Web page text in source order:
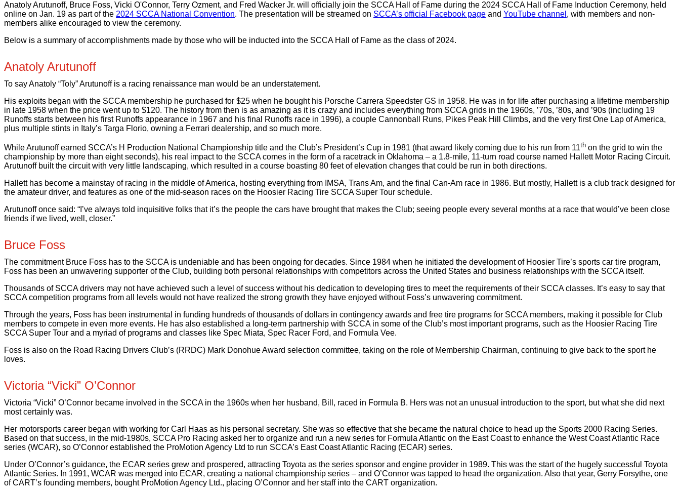
Anatoly Arutunoff, Bruce Foss, Vicki O'Connor, Terry Ozment, and Fred Wacker Jr. will officially join the SCCA Hall of Fame during the 2024 SCCA Hall of Fame Induction Ceremony, held
online on Jan. 19 as part of the 2024 SCCA National Convention. The presentation will be streamed on SCCA’s official Facebook page and YouTube channel , with members and non-
members alike encouraged to view the ceremony.
Below is a summary of accomplishments made by those who will be inducted into the SCCA Hall of Fame as the class of 2024.
Anatoly Arutunoff
To say Anatoly “Toly” Arutunoff is a racing renaissance man would be an understatement.
His exploits began with the SCCA membership he purchased for $25 when he bought his Porsche Carrera Speedster GS in 1958. He was in for life after purchasing a lifetime membership
in late 1958 when the price went up to $120. The history from then is as amazing as it is crazy and includes everything from SCCA grids in the 1960s, ’70s, ’80s, and ’90s (including 19
Runoffs starts between his first Runoffs appearance in 1967 and his final Runoffs race in 1996), a couple Cannonball Runs, Pikes Peak Hill Climbs, and the very first One Lap of America,
plus multiple stints in Italy’s Targa Florio, owning a Ferrari dealership, and so much more.
While Arutunoff earned SCCA’s H Production National Championship title and the Club’s President’s Cup in 1981 (that award likely coming due to his run from 11th on the grid to win the
championship by more than eight seconds), his real impact to the SCCA comes in the form of a racetrack in Oklahoma – a 1.8-mile, 11-turn road course named Hallett Motor Racing Circuit.
Arutunoff built the circuit with very little landscaping, which resulted in a course boasting 80 feet of elevation changes that could be run in both directions.
Hallett has become a mainstay of racing in the middle of America, hosting everything from IMSA, Trans Am, and the final Can-Am race in 1986. But mostly, Hallett is a club track designed for
the amateur driver, and features as one of the mid-season races on the Hoosier Racing Tire SCCA Super Tour schedule.
Arutunoff once said: “I’ve always told inquisitive folks that it’s the people the cars have brought that makes the Club; seeing people every several months at a race that would’ve been close
friends if we lived, well, closer.”
Bruce Foss
The commitment Bruce Foss has to the SCCA is undeniable and has been ongoing for decades. Since 1984 when he initiated the development of Hoosier Tire’s sports car tire program,
Foss has been an unwavering supporter of the Club, building both personal relationships with competitors across the United States and business relationships with the SCCA itself.
Thousands of SCCA drivers may not have achieved such a level of success without his dedication to developing tires to meet the requirements of their SCCA classes. It’s easy to say that
SCCA competition programs from all levels would not have realized the strong growth they have enjoyed without Foss’s unwavering commitment.
Through the years, Foss has been instrumental in funding hundreds of thousands of dollars in contingency awards and free tire programs for SCCA members, making it possible for Club
members to compete in even more events. He has also established a long-term partnership with SCCA in some of the Club’s most important programs, such as the Hoosier Racing Tire
SCCA Super Tour and a myriad of programs and classes like Spec Miata, Spec Racer Ford, and Formula Vee.
Foss is also on the Road Racing Drivers Club’s (RRDC) Mark Donohue Award selection committee, taking on the role of Membership Chairman, continuing to give back to the sport he
loves.
Victoria “Vicki” O’Connor
Victoria “Vicki” O’Connor became involved in the SCCA in the 1960s when her husband, Bill, raced in Formula B. Hers was not an unusual introduction to the sport, but what she did next
most certainly was.
Her motorsports career began with working for Carl Haas as his personal secretary. She was so effective that she became the natural choice to head up the Sports 2000 Racing Series.
Based on that success, in the mid-1980s, SCCA Pro Racing asked her to organize and run a new series for Formula Atlantic on the East Coast to enhance the West Coast Atlantic Race
series (WCAR), so O’Connor established the ProMotion Agency Ltd to run SCCA’s East Coast Atlantic Racing (ECAR) series.
Under O’Connor’s guidance, the ECAR series grew and prospered, attracting Toyota as the series sponsor and engine provider in 1989. This was the start of the hugely successful Toyota
Atlantic Series. In 1991, WCAR was merged into ECAR, creating a national championship series – and O’Connor was tapped to head the organization. Also that year, Gerry Forsythe, one
of CART’s founding members, bought ProMotion Agency Ltd., placing O’Connor and her staff into the CART organization.